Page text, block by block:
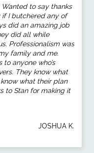
Wanted to say thanks
if I butchered any of
did an amazing job
did all while
Professionalism was
family and me.
anyone who’s
They know what
what their plan
to Stan for making it
JOSHUA K.